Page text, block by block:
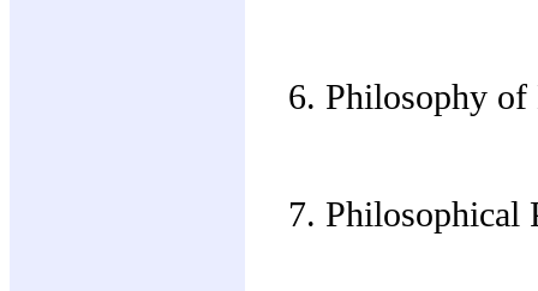
Philosophy
Philosophical